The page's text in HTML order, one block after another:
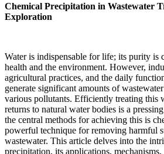
Chemical Precipitation in Wastewater
Exploration
Water is indispensable for life; its purity is
health and the environment. However,
agricultural practices, and the daily
generate significant amounts of
various pollutants. Efficiently treating this
returns to natural water bodies is a
the central methods for achieving this is
powerful technique for removing harmful
wastewater. This article delves into the
precipitation, its applications,